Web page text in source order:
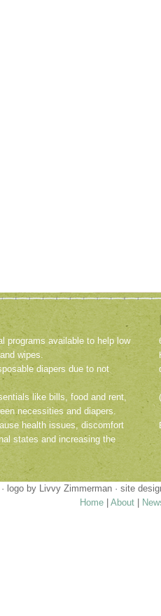
programs available to help low
wipes.
diapers due to not
like bills, food and rent,
necessities and diapers.
health issues, discomfort
states and increasing the
logo by Livvy Zimmerman · site
Home
About